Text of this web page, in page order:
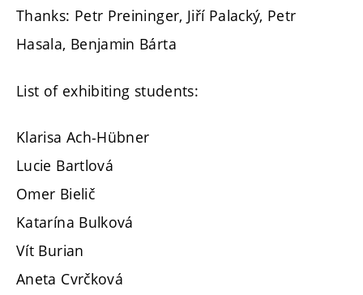
Thanks: Petr Preininger, Jiří Palacký, Petr
Hasala, Benjamin Bárta
List of exhibiting students:
Klarisa Ach-Hübner
Lucie Bartlová
Omer Bielič
Katarína Bulková
Vít Burian
Aneta Cvrčková